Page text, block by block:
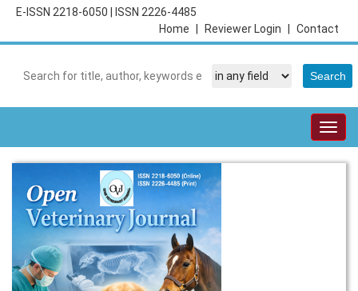
E-ISSN 2218-6050
ISSN 2226-4485
Contact
Reviewer Login
Home